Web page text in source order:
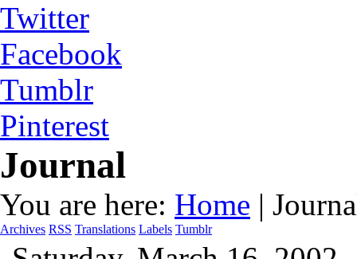
Twitter
Facebook
Tumblr
Pinterest
Journal
You are here: Home |
Archives RSS Translations Labels Tumblr